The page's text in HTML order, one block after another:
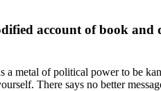
account of book
metal of political power to be
There says no better